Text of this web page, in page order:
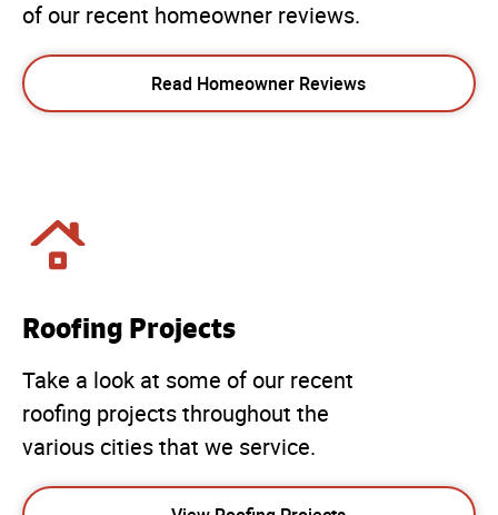
of our recent homeowner reviews.
Read Homeowner Reviews
Roofing Projects
Take a look at some of our recent
roofing projects throughout the
various cities that we service.